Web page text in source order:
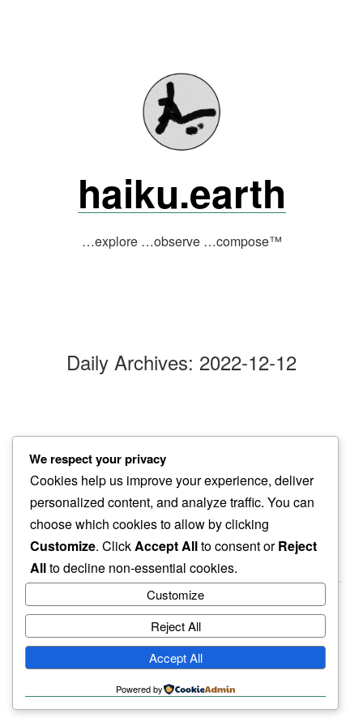
haiku.earth
…explore …observe …compose™
Daily Archives: 2022-12-12
evening chill
even pooch prefers…
quick pee
haiku.earth
humbly written by a human.
We respect your privacy
Cookies help us improve your experience, deliver
personalized content, and analyze traffic. You can
choose which cookies to allow by clicking
Customize. ClickAccept Allto consent orReject
Allto decline non-essential cookies.
Customize
Reject All
Accept All
Powered by